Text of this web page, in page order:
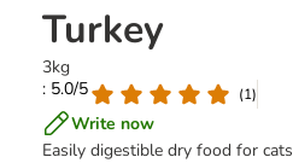
Turkey
3kg
: 5.0/5
(1)
Write now
Easily digestible dry food for cats